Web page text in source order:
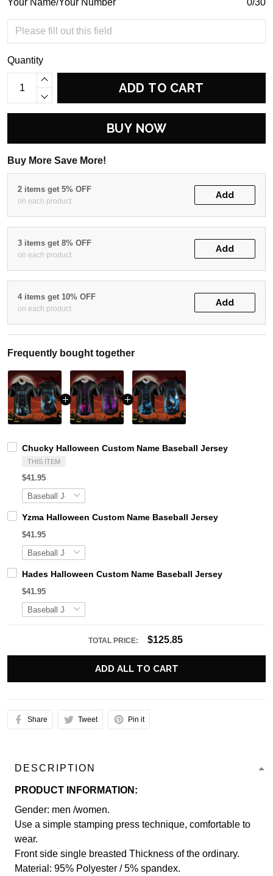
Your Name/Your Number 0/30
Quantity
ADD TO CART
BUY NOW
Buy More Save More!
2 items get 5% OFF
on each product
Add
3 items get 8% OFF
on each product
Add
4 items get 10% OFF
on each product
Add
Frequently bought together
Chucky Halloween Custom Name Baseball Jersey
THIS ITEM
$41.95
Yzma Halloween Custom Name Baseball Jersey
$41.95
Hades Halloween Custom Name Baseball Jersey
$41.95
TOTAL PRICE: $125.85
ADD ALL TO CART
Share Tweet Pin it
DESCRIPTION
PRODUCT INFORMATION:
Gender: men /women.
Use a simple stamping press technique, comfortable to
wear.
Front side single breasted Thickness of the ordinary.
Material: 95% Polyester / 5% spandex.